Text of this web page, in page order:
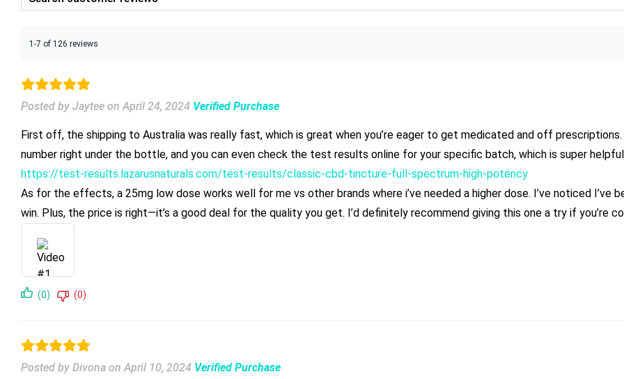
1-7 of 126 reviews
Posted by Jaytee on April 24, 2024 Verified Purchase
First off, the shipping to Australia was really fast, which is great when you’re eager to get medicated and off
number right under the bottle, and you can even check the test results online for your specific batch, which is super
https://test-results.lazarusnaturals.com/test-results/classic-cbd-tincture-full-spectrum-high-potency
As for the effects, a 25mg low dose works well for me vs other brands where i’ve needed a higher dose. I’ve noticed I’ve
win. Plus, the price is right—it’s a good deal for the quality you get. I’d definitely recommend giving this one a try if you’re
(0) (0)
Posted by Divona on April 10, 2024 Verified Purchase